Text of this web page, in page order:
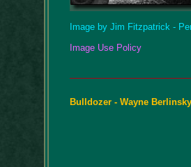
Image by Jim Fitzpatrick -
Image Use Policy
Bulldozer - Wayne